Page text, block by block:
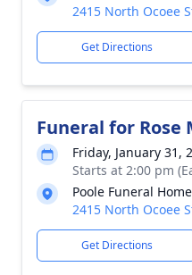
2415 North Ocoee
Get Directions
Funeral for Rose
Friday, January 31,
Starts at 2:00 pm
Poole Funeral
2415 North Ocoee
Get Directions